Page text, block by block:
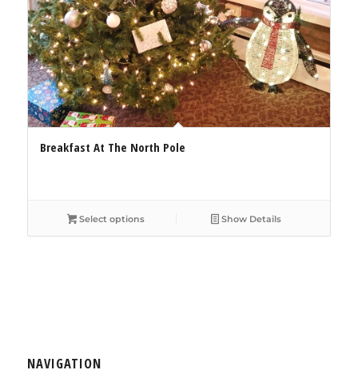
Breakfast At The North Pole
Select options Show Details
NAVIGATION